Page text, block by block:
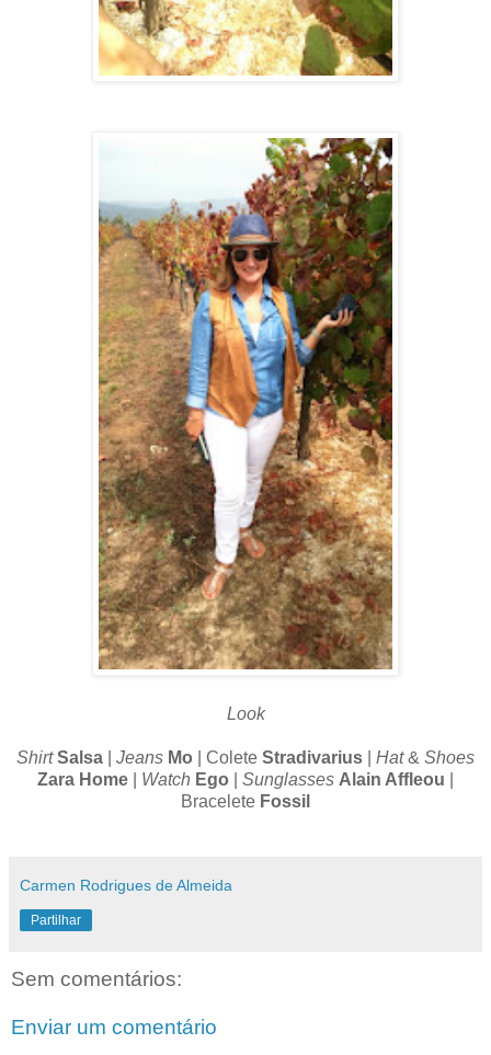
Look
ShirtSalsa Jeans Mo | Colete Stradivarius Hat& Shoes
Zara Home
Watch Ego Sunglasses Alain Affleou
Bracelete Fossil
Carmen Rodrigues de Almeida
Partilhar
Sem comentários:
Enviar um comentário